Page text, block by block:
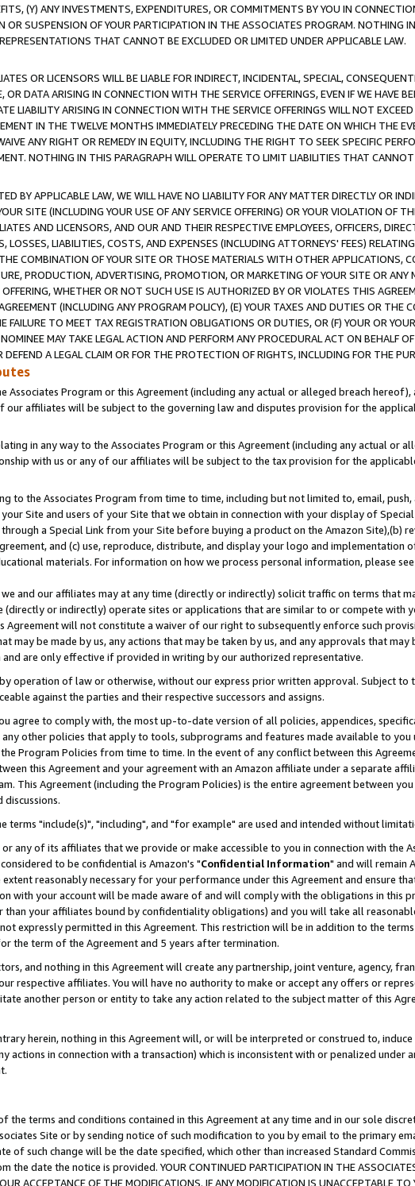
(Y) ANY INVESTMENTS, EXPENDITURES, OR COMMITMENTS BY YOU IN
OR SUSPENSION OF YOUR PARTICIPATION IN THE ASSOCIATES PROGRAM. NOTHING
THAT CANNOT BE EXCLUDED OR LIMITED UNDER APPLICABLE LAW.
OR LICENSORS WILL BE LIABLE FOR INDIRECT, INCIDENTAL, SPECIAL,
OR DATA ARISING IN CONNECTION WITH THE SERVICE OFFERINGS, EVEN IF WE HAVE
LIABILITY ARISING IN CONNECTION WITH THE SERVICE OFFERINGS WILL NOT
IN THE TWELVE MONTHS IMMEDIATELY PRECEDING THE DATE ON WHICH THE
ANY RIGHT OR REMEDY IN EQUITY, INCLUDING THE RIGHT TO SEEK SPECIFIC
NOTHING IN THIS PARAGRAPH WILL OPERATE TO LIMIT LIABILITIES THAT CANNOT
BY APPLICABLE LAW, WE WILL HAVE NO LIABILITY FOR ANY MATTER DIRECTLY OR
SITE (INCLUDING YOUR USE OF ANY SERVICE OFFERING) OR YOUR VIOLATION OF
AND LICENSORS, AND OUR AND THEIR RESPECTIVE EMPLOYEES, OFFICERS,
LOSSES, LIABILITIES, COSTS, AND EXPENSES (INCLUDING ATTORNEYS' FEES)
COMBINATION OF YOUR SITE OR THOSE MATERIALS WITH OTHER APPLICATIONS,
PRODUCTION, ADVERTISING, PROMOTION, OR MARKETING OF YOUR SITE OR
WHETHER OR NOT SUCH USE IS AUTHORIZED BY OR VIOLATES THIS
(INCLUDING ANY PROGRAM POLICY), (E) YOUR TAXES AND DUTIES OR THE
FAILURE TO MEET TAX REGISTRATION OBLIGATIONS OR DUTIES, OR (F) YOUR OR
MAY TAKE LEGAL ACTION AND PERFORM ANY PROCEDURAL ACT ON BEHALF
DEFEND A LEGAL CLAIM OR FOR THE PROTECTION OF RIGHTS, INCLUDING FOR THE
Associates Program or this Agreement (including any actual or alleged breach
our affiliates will be subject to the governing law and disputes provision for the
in any way to the Associates Program or this Agreement (including any actual or
with us or any of our affiliates will be subject to the tax provision for the
to the Associates Program from time to time, including but not limited to, email, push,
Site and users of your Site that we obtain in connection with your display of
a Special Link from your Site before buying a product on the Amazon Site),(b)
and (c) use, reproduce, distribute, and display your logo and implementation
materials. For information on how we process personal information, please
and our affiliates may at any time (directly or indirectly) solicit traffic on terms that
(directly or indirectly) operate sites or applications that are similar to or compete with
will not constitute a waiver of our right to subsequently enforce such
may be made by us, any actions that may be taken by us, and any approvals that may
are only effective if provided in writing by our authorized representative.
operation of law or otherwise, without our express prior written approval. Subject
against the parties and their respective successors and assigns.
agree to comply with, the most up-to-date version of all policies, appendices,
other policies that apply to tools, subprograms and features made available to you
Program Policies from time to time. In the event of any conflict between this
this Agreement and your agreement with an Amazon affiliate under a separate
This Agreement (including the Program Policies) is the entire agreement between
discussions.
terms "include(s)", "including", and "for example" are used and intended without
any of its affiliates that we provide or make accessible to you in connection with the
to be confidential is Amazon's "Confidential Information" and will remain
reasonably necessary for your performance under this Agreement and ensure
with your account will be made aware of and will comply with the obligations in this
your affiliates bound by confidentiality obligations) and you will take all
expressly permitted in this Agreement. This restriction will be in addition to the
the term of the Agreement and 5 years after termination.
and nothing in this Agreement will create any partnership, joint venture, agency,
respective affiliates. You will have no authority to make or accept any offers or
another person or entity to take any action related to the subject matter of this
herein, nothing in this Agreement will, or will be interpreted or construed to,
actions in connection with a transaction) which is inconsistent with or penalized under
the terms and conditions contained in this Agreement at any time and in our sole
Site or by sending notice of such modification to you by email to the primary
of such change will be the date specified, which other than increased Standard
date the notice is provided. YOUR CONTINUED PARTICIPATION IN THE ASSOCIATES
ACCEPTANCE OF THE MODIFICATIONS. IF ANY MODIFICATION IS UNACCEPTABLE